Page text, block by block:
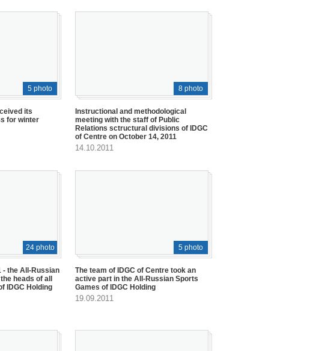
its
for winter
5 photo
Instructional and methodological
meeting with the staff of Public
Relations sctructural divisions of IDGC
of Centre on October 14, 2011
14.10.2011
8 photo
- the All-Russian
heads of all
IDGC Holding
24 photo
The team of IDGC of Centre took an
active part in the All-Russian Sports
Games of IDGC Holding
19.09.2011
5 photo